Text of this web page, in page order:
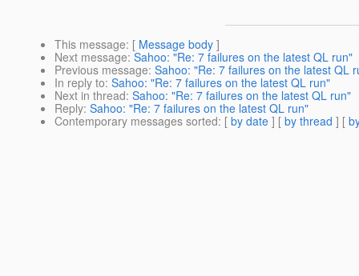
This message: [ Message body ]
Next message: Sahoo: "Re: 7 failures on the latest QL run"
Previous message: Sahoo: "Re: 7 failures on the latest QL
In reply to: Sahoo: "Re: 7 failures on the latest QL run"
Next in thread: Sahoo: "Re: 7 failures on the latest QL run"
Reply: Sahoo: "Re: 7 failures on the latest QL run"
Contemporary messages sorted: [ by date ] [ by thread ] [